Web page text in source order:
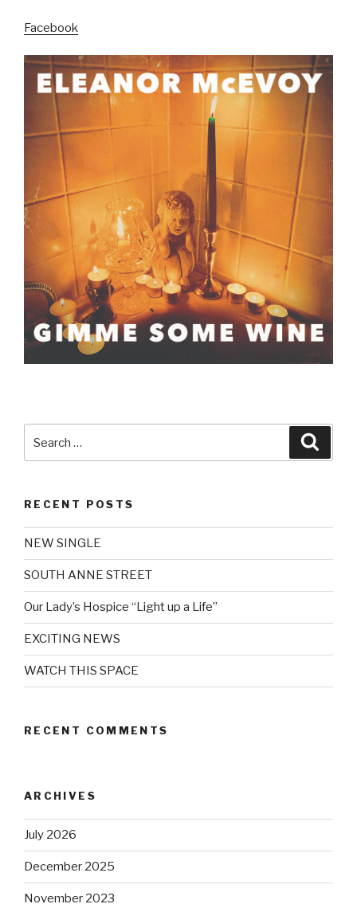
Facebook
RECENT POSTS
NEW SINGLE
SOUTH ANNE STREET
Our Lady’s Hospice “Light up a Life”
EXCITING NEWS
WATCH THIS SPACE
RECENT COMMENTS
ARCHIVES
July 2026
December 2025
November 2023